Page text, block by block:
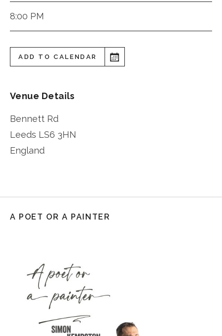
8:00 PM
ADD TO CALENDAR
Venue Details
Bennett Rd
Leeds LS6 3HN
England
A POET OR A PAINTER